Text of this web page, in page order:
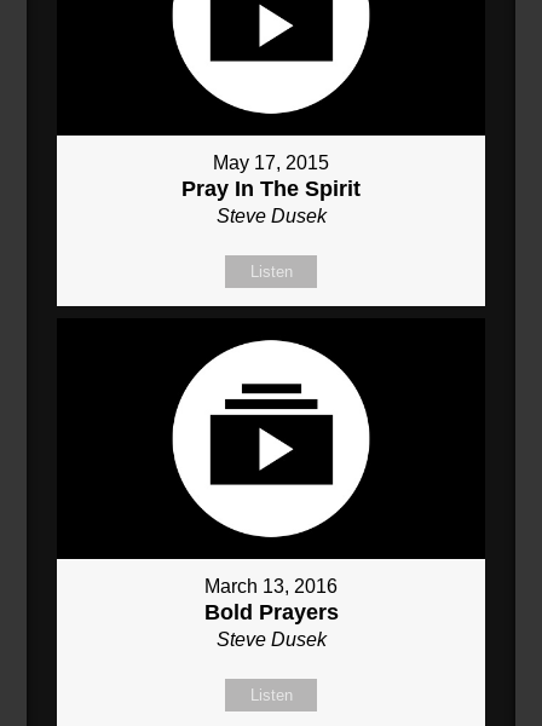
May 17, 2015
Pray In The Spirit
Steve Dusek
Listen
March 13, 2016
Bold Prayers
Steve Dusek
Listen